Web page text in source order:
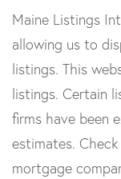
Maine Listings
allowing us to
listings. This
listings. Certain
firms have been
estimates.
mortgage